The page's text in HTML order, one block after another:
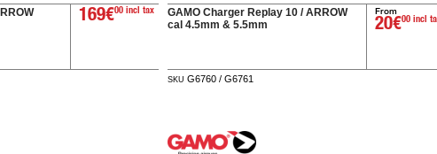
169€00 incl tax
GAMO Charger Replay 10 / ARROW
cal 4.5mm & 5.5mm
From
20€00 incl
SKUG6760 / G6761